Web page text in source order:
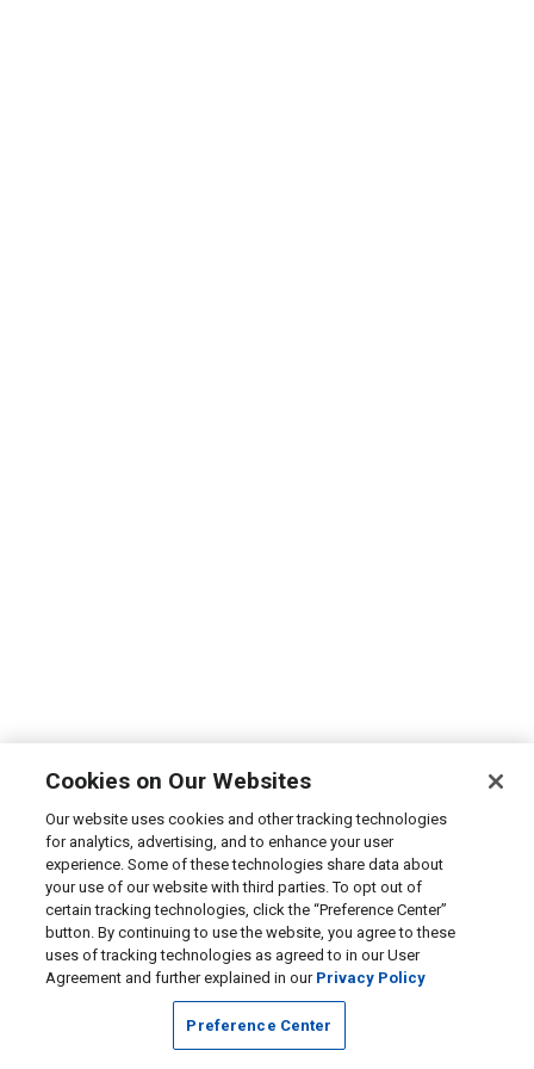
Cookies on Our Websites
Our website uses cookies and other tracking technologies
for analytics, advertising, and to enhance your user
experience. Some of these technologies share data about
your use of our website with third parties. To opt out of
certain tracking technologies, click the “Preference Center”
button. By continuing to use the website, you agree to these
uses of tracking technologies as agreed to in our User
Agreement and further explained in our Privacy Policy
Preference Center